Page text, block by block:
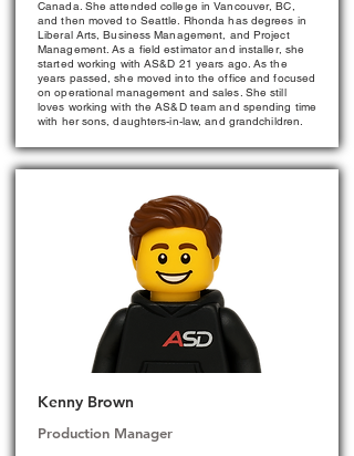
Canada. She attended college in Vancouver, BC,
and then moved to Seattle. Rhonda has degrees in
Liberal Arts, Business Management, and Project
Management. As a field estimator and installer, she
started working with AS&D 21 years ago. As the
years passed, she moved into the office and focused
on operational management and sales. She still
loves working with the AS&D team and spending time
with her sons, daughters-in-law, and grandchildren.
Kenny Brown
Production Manager